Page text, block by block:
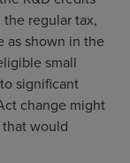
regular tax,
as shown in the
small
significant
change might
would